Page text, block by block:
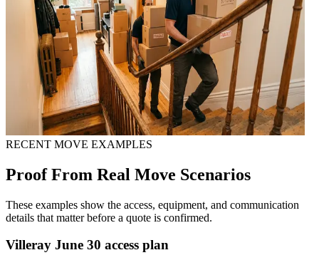
RECENT MOVE EXAMPLES
Proof From Real Move Scenarios
These examples show the access, equipment, and communication
details that matter before a quote is confirmed.
Villeray June 30 access plan